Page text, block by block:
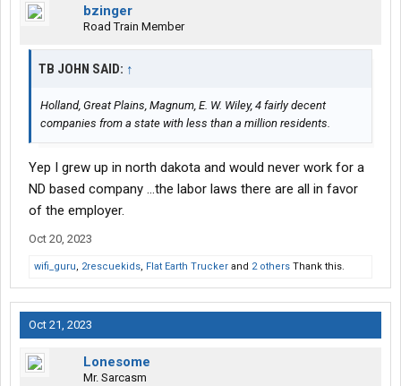
bzinger
Road Train Member
TB JOHN SAID: ↑
Holland, Great Plains, Magnum, E. W. Wiley, 4 fairly decent
companies from a state with less than a million residents.
Yep I grew up in north dakota and would never work for a
ND based company ...the labor laws there are all in favor
of the employer.
Oct 20, 2023
wifi_guru, 2rescuekids, Flat Earth Trucker and 2 others Thank this.
Oct 21, 2023
Lonesome
Mr. Sarcasm